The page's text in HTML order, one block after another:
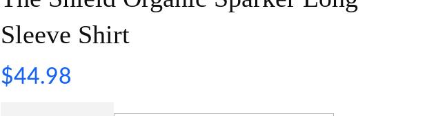
Sleeve Shirt
$44.98